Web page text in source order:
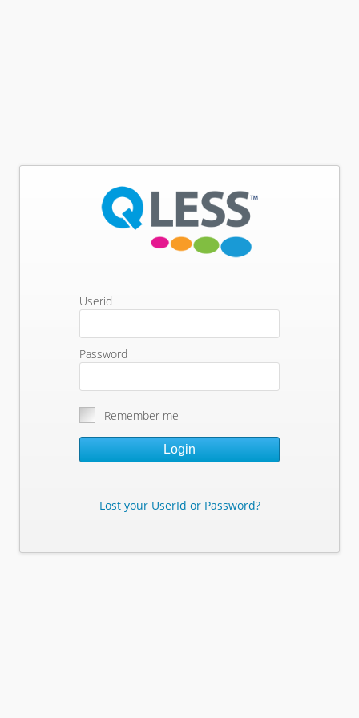
Userid
Password
Remember me
Login
Lost your UserId or Password?